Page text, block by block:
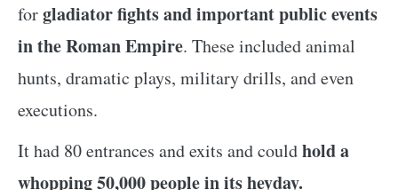
forgladiator fights and important public events
in the Roman Empire. These included animal
hunts, dramatic plays, military drills, and even
executions.
It had 80 entrances and exits and couldhold a
whopping 50,000 people in its heyday.